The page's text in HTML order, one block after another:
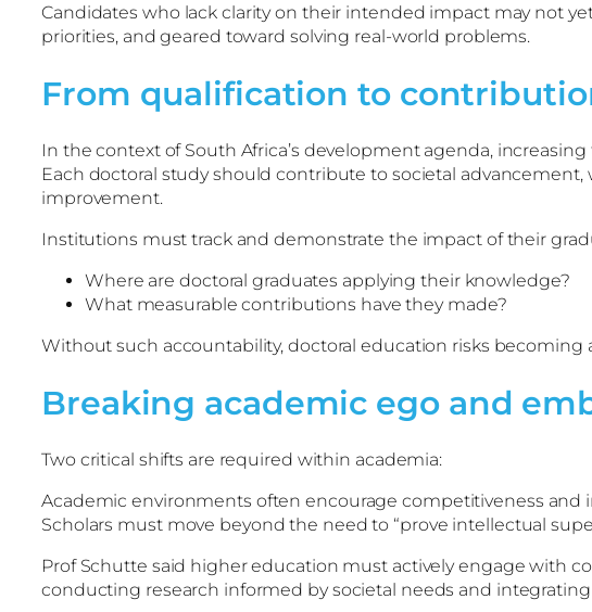
Candidates who lack clarity on their intended impact may not
priorities, and geared toward solving real-world problems.
From qualification to
In the context of South Africa’s development agenda,
Each doctoral study should contribute to societal
improvement.
Institutions must track and demonstrate the impact of their
Where are doctoral graduates applying their knowledge?
What measurable contributions have they made?
Without such accountability, doctoral education risks
Breaking academic ego and
Two critical shifts are required within academia:
Academic environments often encourage competitiveness
Scholars must move beyond the need to “prove intellectual
Prof Schutte said higher education must actively engage with
conducting research informed by societal needs and